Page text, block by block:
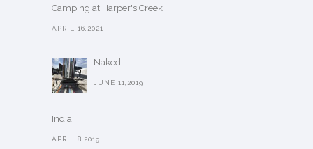
Camping at Harper's Creek
APRIL 16,2021
Naked
JUNE 11,2019
India
APRIL 8,2019